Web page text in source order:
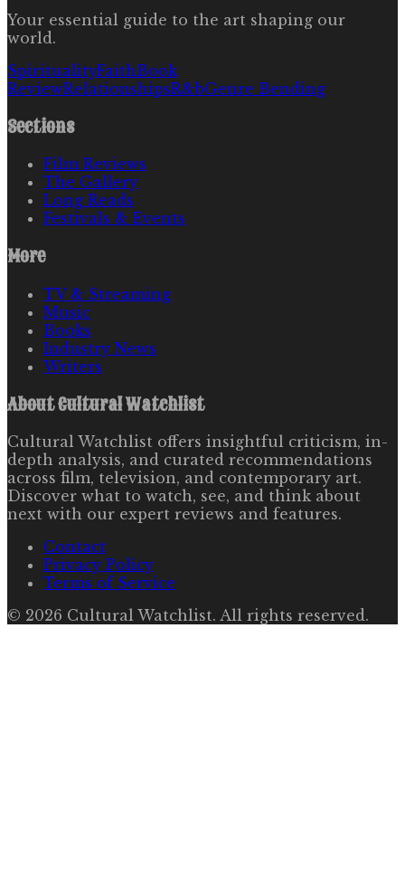
Your essential guide to the art shaping our
world.
SpiritualityFaithBook
ReviewRelationshipsR&bGenre Bending
Sections
Film Reviews
The Gallery
Long Reads
Festivals & Events
More
TV & Streaming
Music
Books
Industry News
Writers
AboutCultural Watchlist
Cultural Watchlist offers insightful criticism, in-
depth analysis, and curated recommendations
across film, television, and contemporary art.
Discover what to watch, see, and think about
next with our expert reviews and features.
Contact
Privacy Policy
Terms of Service
© 2026 Cultural Watchlist. All rights reserved.